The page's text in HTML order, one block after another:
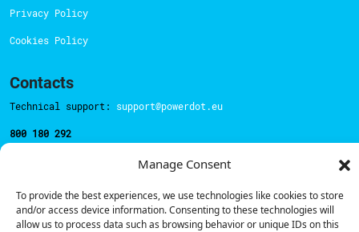
Manage Consent
To provide the best experiences, we use technologies like cookies to store
and/or access device information. Consenting to these technologies will
allow us to process data such as browsing behavior or unique IDs on this
Privacy Policy
Cookies Policy
Contacts
Technical support: support@powerdot.eu
800 180 292
Sales team:hello@powerdot.pt
Address